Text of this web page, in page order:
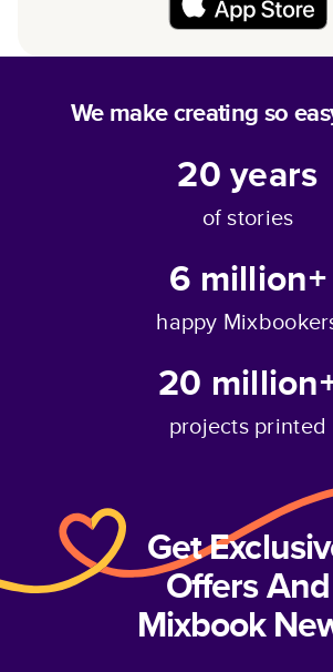
We make creating so
20years
of stories
6 million+
happy
20
projects printed
Get
Offers And
Mixbook